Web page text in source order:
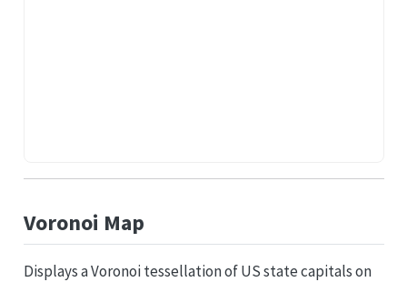
Voronoi Map
Displays a Voronoi tessellation of US state capitals on